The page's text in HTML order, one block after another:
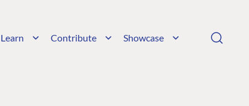
Learn Contribute Showcase